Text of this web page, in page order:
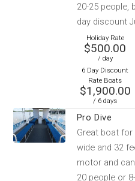
20-25 people,
day discount
Holiday Rate
$500.00
/ day
6 Day Discount
Rate Boats
$1,900.00
/ 6 days
Pro Dive
Great boat
wide and 32
motor and
20 people or